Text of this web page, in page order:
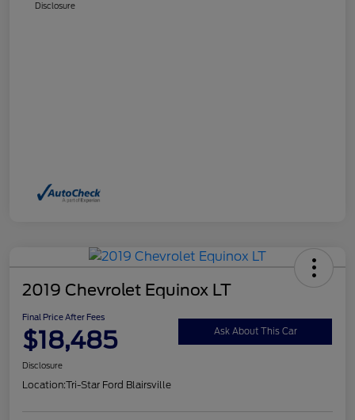
Disclosure
2019 Chevrolet Equinox LT
Final Price After Fees
$18,485 Ask About This Car
Disclosure
Location:Tri-Star Ford Blairsville